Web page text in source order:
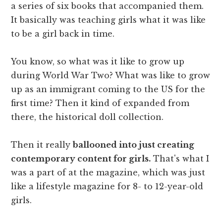
a series of six books that accompanied them.
It basically was teaching girls what it was like
to be a girl back in time.
You know, so what was it like to grow up
during World War Two? What was like to grow
up as an immigrant coming to the US for the
first time? Then it kind of expanded from
there, the historical doll collection.
Then it reallyballooned into just creating
contemporary content for girls. That's what I
was a part of at the magazine, which was just
like a lifestyle magazine for 8- to 12-year-old
girls.